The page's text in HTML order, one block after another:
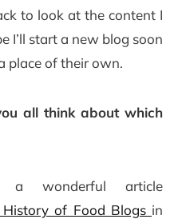
to look at the content I
I’ll start a new blog soon
place of their own.
all think about which
wonderful article
of Food Blogs in